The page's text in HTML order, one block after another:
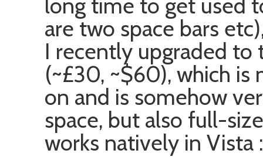
are two space bars
I recently upgraded to
(~£30, ~$60), which
on and is somehow
space, but also full-
works natively in Vista